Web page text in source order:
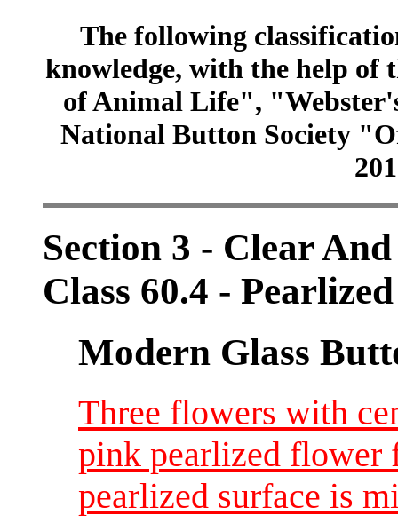
The following
knowledge, with the help of
of Animal Life",
National Button Society
Section 3 - Clear
Class 60.4 - Pearlized
Modern Glass
Three flowers with
pink pearlized flower
pearlized surface is